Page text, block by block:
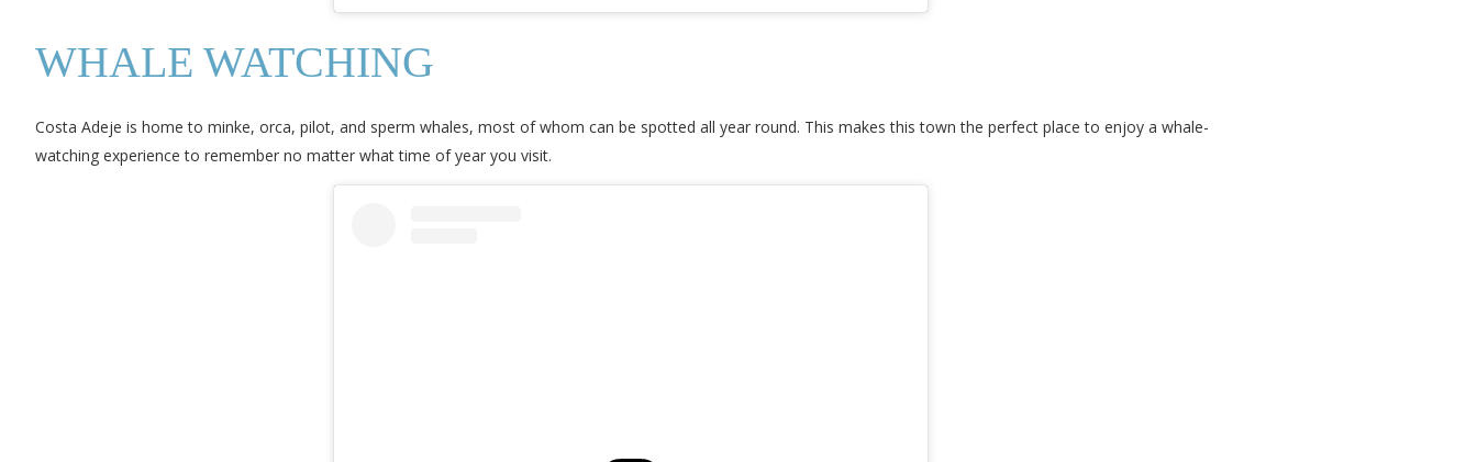
WHALE WATCHING
Costa Adeje is home to minke, orca, pilot, and sperm whales, most of whom can be spotted all year round. This makes this town the perfect place to enjoy a whale-
watching experience to remember no matter what time of year you visit.